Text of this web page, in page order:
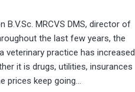
B.V.Sc. MRCVS DMS, director of
the last few years, the
veterinary practice has increased
it is drugs, utilities, insurances
prices keep going…